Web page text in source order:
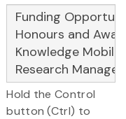
Hold the Control
button (Ctrl) to